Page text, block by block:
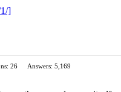
]
26
Answers: 5,169